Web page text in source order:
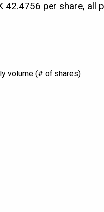
per share, all
volume (# of shares)